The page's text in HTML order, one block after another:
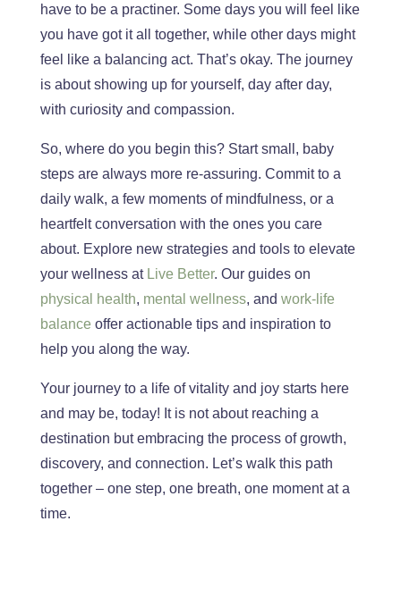
have to be a practiner. Some days you will feel like
you have got it all together, while other daysmight
feel like a balancing act. That’s okay. The journey
is about showing up for yourself, day after day,
with curiosity and compassion.
So, where do you begin this? Start small , baby
steps are always more re-assuring. Commit to a
daily walk, a few moments of mindfulness, or a
heartfelt conversation with the ones you care
about. Explore new strategies and tools to elevate
your wellness at Live Better. Ourguides on
physical
health, mental wellness, and work-life
balance offer actionable tips and inspiration to
help you along the way.
Your journey to a life of vitality and joy starts here
and may be, today! It is not about reaching a
destination but embracing the process ofgrowth,
discovery, and connection. Let’s walk this path
together – one step, one breath, one moment at a
time.